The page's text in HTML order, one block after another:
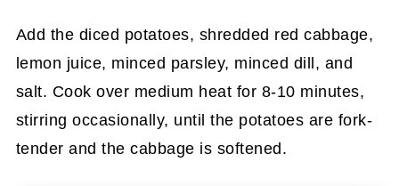
Add the diced potatoes, shredded red cabbage,
lemon juice, minced parsley, minced dill, and
salt. Cook over medium heat for 8-10 minutes,
stirring occasionally, until the potatoes are fork-
tender and the cabbage is softened.